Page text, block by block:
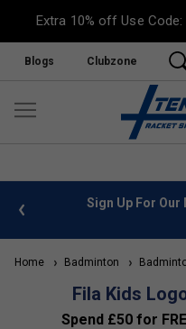
Extra 10% off Use Code:
Blogs Clubzone
info Sign Up For Our
Home Badminton
Fila Kids
Spend £50 for